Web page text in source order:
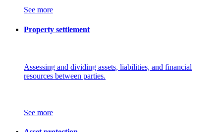
See more
Property settlement
Assessing and dividing assets, liabilities, and financial
resources between parties.
See more